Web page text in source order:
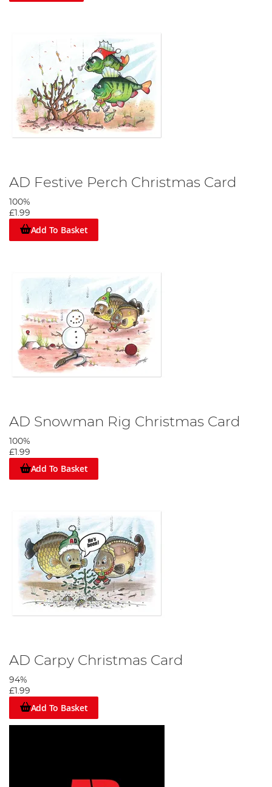
AD Festive Perch Christmas Card
100%
£1.99
Add To Basket
AD Snowman Rig Christmas Card
100%
£1.99
Add To Basket
AD Carpy Christmas Card
94%
£1.99
Add To Basket